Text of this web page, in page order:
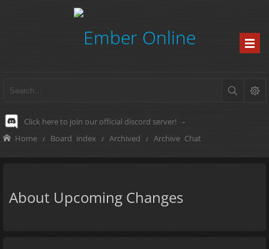
Click here to join our official discord server! -
Home Board index Archived Archive Chat
About Upcoming Changes